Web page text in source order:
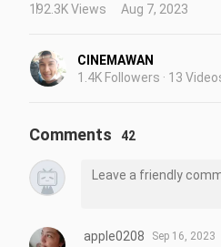
192.3K Views Aug 7, 2023
CINEMAWAN
1.4K Followers · 13
Comments 42
apple0208 Sep 16, 2023